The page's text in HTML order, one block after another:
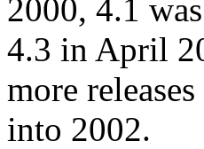
2000, 4.1
4.3 in April
more
into 2002.